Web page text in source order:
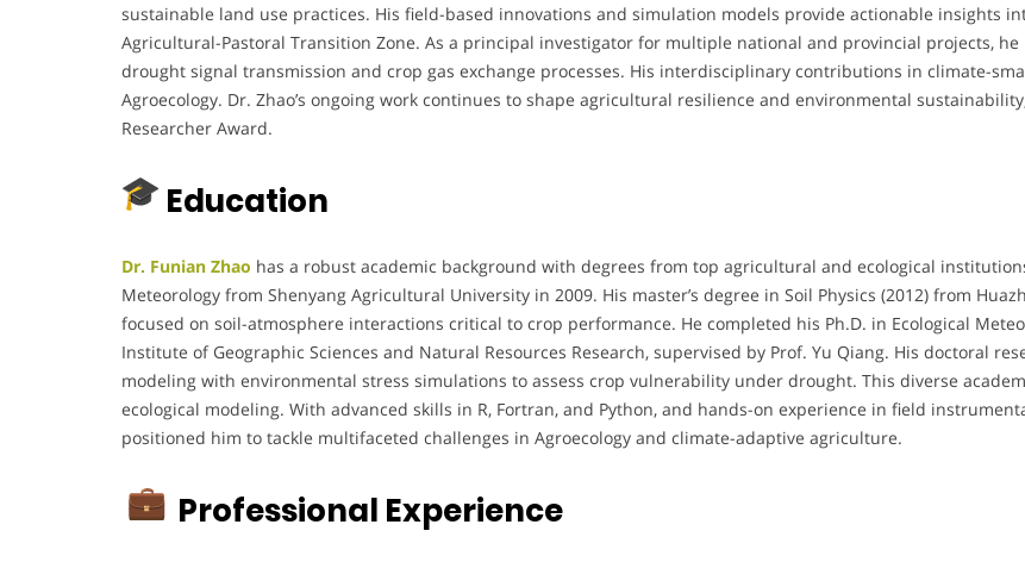
sustainable land use practices. His field-based innovations and simulation models provide actionable insights
Agricultural-Pastoral Transition Zone. As a principal investigator for multiple national and provincial projects,
drought signal transmission and crop gas exchange processes. His interdisciplinary contributions in climate-
Agroecology. Dr. Zhao’s ongoing work continues to shape agricultural resilience and environmental
Researcher Award.
Education
Dr. Funian Zhao has a robust academic background with degrees from top agricultural and ecological
Meteorology from Shenyang Agricultural University in 2009. His master’s degree in Soil Physics (2012) from
focused on soil-atmosphere interactions critical to crop performance. He completed his Ph.D. in Ecological
Institute of Geographic Sciences and Natural Resources Research, supervised by Prof. Yu Qiang. His doctoral
modeling with environmental stress simulations to assess crop vulnerability under drought. This diverse
ecological modeling. With advanced skills in R, Fortran, and Python, and hands-on experience in field
positioned him to tackle multifaceted challenges in Agroecology and climate-adaptive agriculture.
Professional Experience